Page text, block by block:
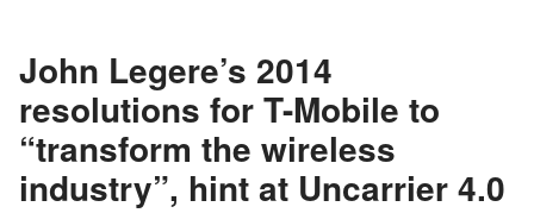
John Legere’s 2014
resolutions for T-Mobile to
“transform the wireless
industry”, hint at Uncarrier 4.0